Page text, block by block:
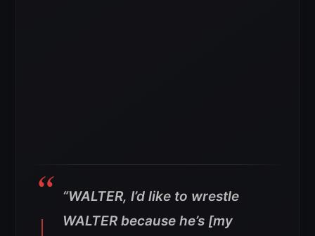
“WALTER, I’d like to wrestle
WALTER because he’s [my